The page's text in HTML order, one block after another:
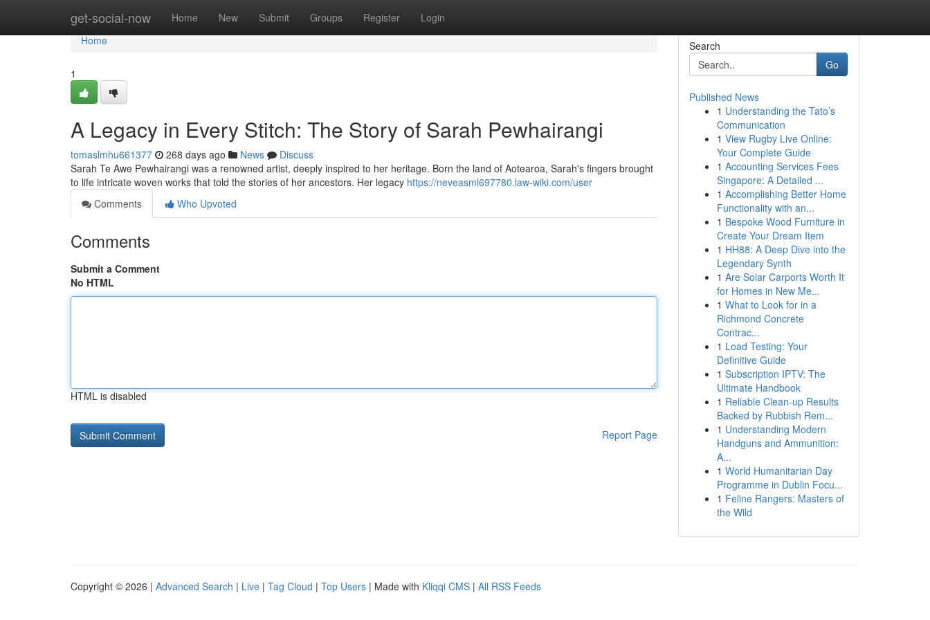
get-social-now Home New Submit Groups Register Login
Home
Home
1
A Legacy in Every Stitch: The Story of Sarah Pewhairangi
tomaslmhu661377 268 days ago News
Discuss
Sarah Te Awe Pewhairangi was a renowned artist, deeply inspired to her heritage. Born the land of Aotearoa, Sarah's fingers brought
to life intricate woven works that told the stories of her ancestors. Her legacy https://neveasml697780.law-wiki.com/user
Comments
Who Upvoted
Comments
Submit a Comment
No HTML
HTML is disabled
Report Page
Search
Go
Published News
1 Understanding the Tato’s
Communication
1 View Rugby Live Online:
Your Complete Guide
1 Accounting Services Fees
Singapore: A Detailed ...
1 Accomplishing Better Home
Functionality with an...
1 Bespoke Wood Furniture in
Create Your Dream Item
1 HH88: A Deep Dive into the
Legendary Synth
1 Are Solar Carports Worth It
for Homes in New Me...
1 What to Look for in a
Richmond Concrete
Contrac...
1 Load Testing: Your
Definitive Guide
1 Subscription IPTV: The
Ultimate Handbook
1 Reliable Clean-up Results
Backed by Rubbish Rem...
1 Understanding Modern
Handguns and Ammunition:
A...
1 World Humanitarian Day
Programme in Dublin Focu...
1 Feline Rangers: Masters of
the Wild
Copyright © 2026 | Advanced Search | Live | Tag Cloud | Top Users | Made with Kliqqi CMS | All RSS Feeds